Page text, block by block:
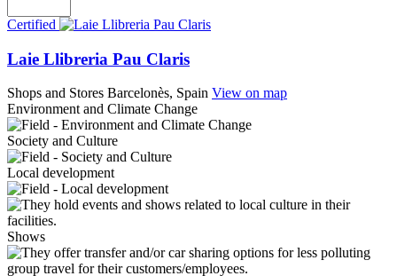
Certified
Laie Llibreria Pau Claris
Shops and Stores Barcelonès, Spain View on map
Environment and Climate Change
Society and Culture
Local development
Shows